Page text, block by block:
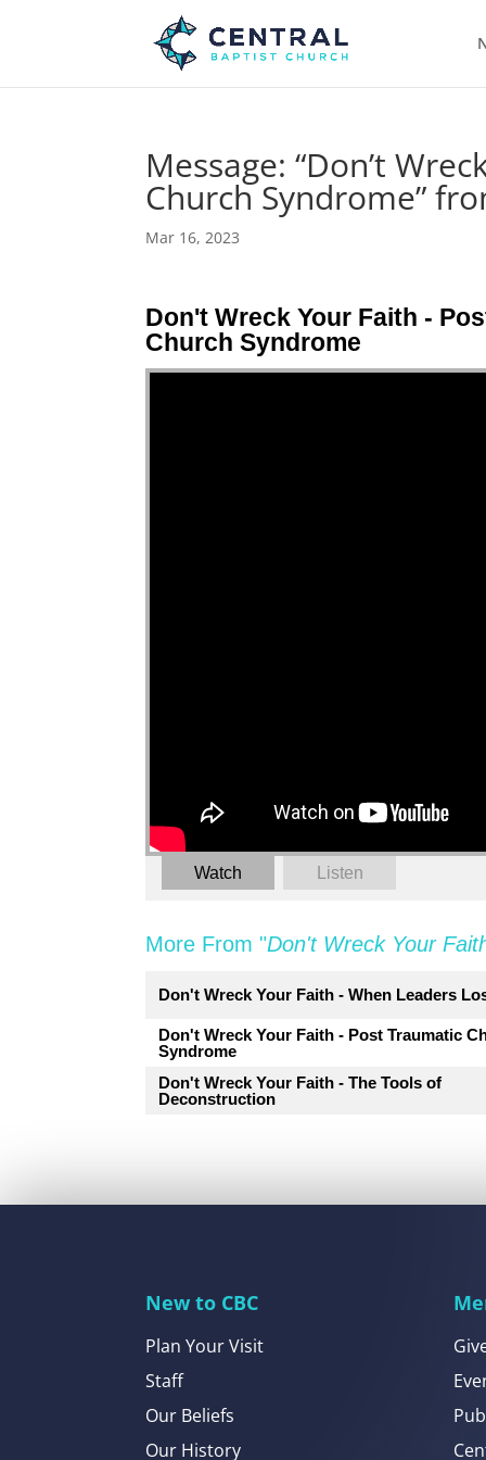
Message: “Don’t
Church Syndrome”
Mar 16, 2023
Don't Wreck Your Faith -
Church Syndrome
Watch Listen
More From "Don't Wreck Your
Don't Wreck Your Faith - When Leaders
Don't Wreck Your Faith - Post Traumatic
Syndrome
Don't Wreck Your Faith - The Tools of
Deconstruction
New to CBC
Plan Your Visit
Staff
Our Beliefs
Our History